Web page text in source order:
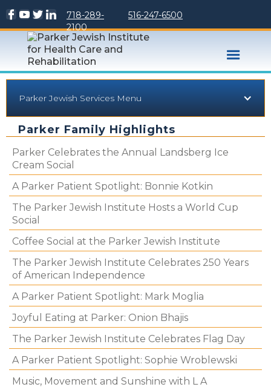
516-247-6500
718-289-
2100
Parker Jewish Services Menu
Parker Family Highlights
Parker Celebrates the Annual Landsberg Ice
Cream Social
A Parker Patient Spotlight: Bonnie Kotkin
The Parker Jewish Institute Hosts a World Cup
Social
Coffee Social at the Parker Jewish Institute
The Parker Jewish Institute Celebrates 250 Years
of American Independence
A Parker Patient Spotlight: Mark Moglia
Joyful Eating at Parker: Onion Bhajis
The Parker Jewish Institute Celebrates Flag Day
A Parker Patient Spotlight: Sophie Wroblewski
Music, Movement and Sunshine with L A